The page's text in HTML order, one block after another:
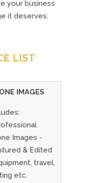
your business
it deserves.
LIST
IMAGES
Images -
& Edited
travel,
etc.